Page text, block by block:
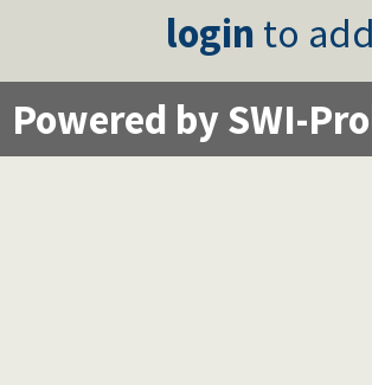
login to
Powered by SWI-